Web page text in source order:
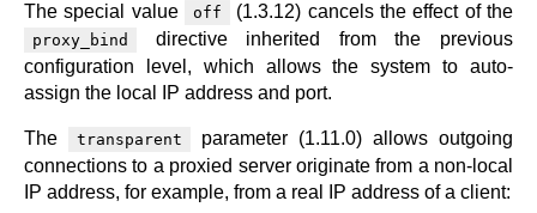
The special value
off (1.3.12) cancels the effect of the
proxy_bind
directive inherited from the previous
configuration level, which allows the system to auto-
assign the local IP address and port.
The transparent
parameter (1.11.0) allows outgoing
connections to a proxied server originate from a non-local
IP address, for example, from a real IP address of a client: